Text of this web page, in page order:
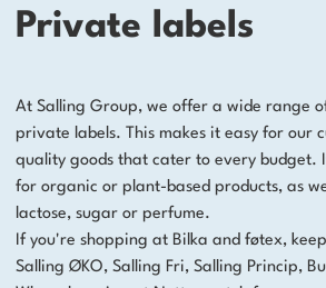
Private labels
At Salling Group, we offer a wide range
private labels. This makes it easy for our
quality goods that cater to every budget.
for organic or plant-based products, as
lactose, sugar or perfume.
If you're shopping at Bilka and føtex,
Salling ØKO, Salling Fri, Salling Princip,